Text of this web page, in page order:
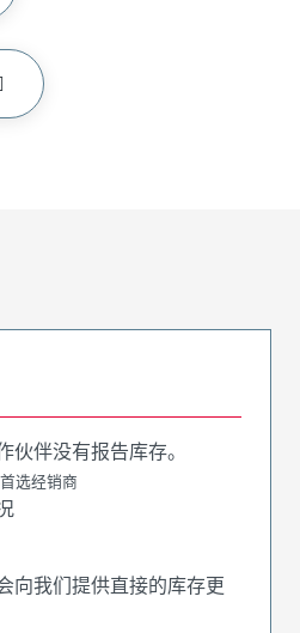
伙伴没有报告库存。
首选经销商
向我们提供直接的库存更